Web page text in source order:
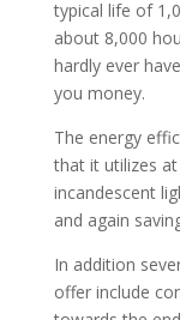
typical life of
about 8,000
hardly ever
you money.
The energy
that it utilizes
incandescent
and again
In addition
offer include